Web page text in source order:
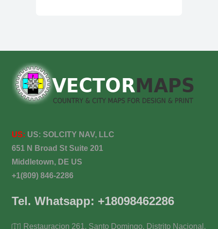
US: US: SOLCITY NAV, LLC
651 N Broad St Suite 201
Middletown, DE US
+1(809) 846-2286
Tel. Whatsapp: +18098462286
Restauracion 261, Santo Domingo, Distrito Nacional,